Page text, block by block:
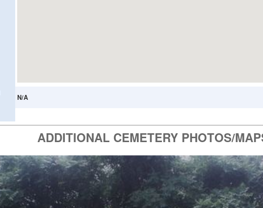
N/A
ADDITIONAL CEMETERY PHOTOS/